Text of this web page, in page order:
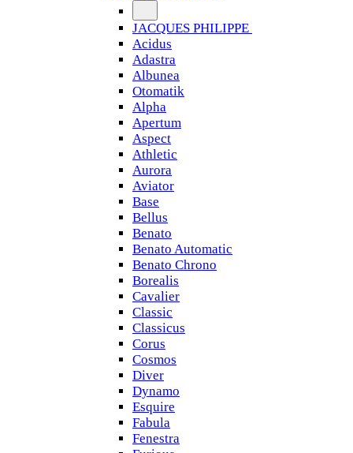
JACQUES PHILIPPE
Acidus
Adastra
Albunea
Otomatik
Alpha
Apertum
Aspect
Athletic
Aurora
Aviator
Base
Bellus
Benato
Benato Automatic
Benato Chrono
Borealis
Cavalier
Classic
Classicus
Corus
Cosmos
Diver
Dynamo
Esquire
Fabula
Fenestra